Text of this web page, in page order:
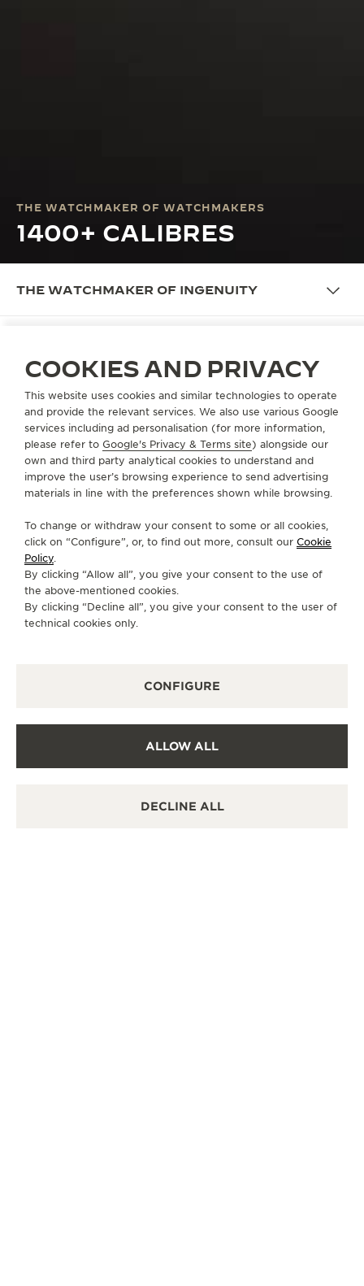
THE WATCHMAKER OF WATCHMAKERS
1400+ CALIBRES
THE WATCHMAKER OF INGENUITY
OUR IDENTITY
INTRODUCING BEHIND THE
CALIBRES
Paying tribute to the 1400 calibres designed by La
Grande Maison, Behind the Calibres is a series
of videos that portray the most emblematic vintage
Memovox to the Futurematic. Among the
noteworthy calibres that powered these models,
some have been world-firsts and by presenting
their stories, La Grande Maison is celebrating
significant moments in watchmaking history.
COOKIES AND PRIVACY
This website uses cookies and similar technologies to operate
and provide the relevant services. We also use various Google
services including ad personalisation (for more information,
please refer to Google's Privacy & Terms site) alongside our
own and third party analytical cookies to understand and
improve the user’s browsing experience to send advertising
materials in line with the preferences shown while browsing.
To change or withdraw your consent to some or all cookies,
click on “Configure”, or, to find out more, consult our Cookie
Policy.
By clicking “Allow all”, you give your consent to the use of
the above-mentioned cookies.
By clicking “Decline all”, you give your consent to the user of
technical cookies only.
CONFIGURE
ALLOW ALL
DECLINE ALL